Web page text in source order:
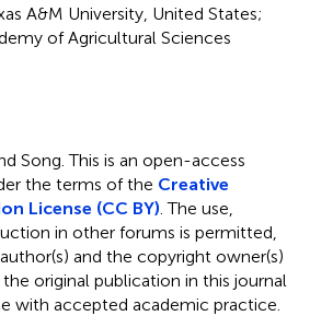
A&M University, United States;
of Agricultural Sciences
Song.This is an open-access
the terms of the Creative
License (CC BY) . The use,
in other forums is permitted,
and the copyright owner(s)
original publication in this journal
with accepted academic practice.